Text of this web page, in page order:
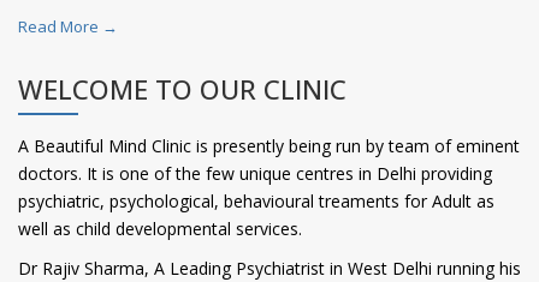
Read More →
WELCOME TO OUR CLINIC
A Beautiful Mind Clinic is presently being run by team of eminent
doctors. It is one of the few unique centres in Delhi providing
psychiatric, psychological, behavioural treaments for Adult as
well as child developmental services.
Dr Rajiv Sharma, A Leading Psychiatrist in West Delhi running his